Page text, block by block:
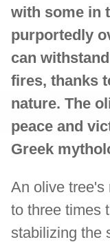
with some in
purportedly
can
fires, thanks
nature. The
peace and
Greek
An olive tree's
to three times
stabilizing the